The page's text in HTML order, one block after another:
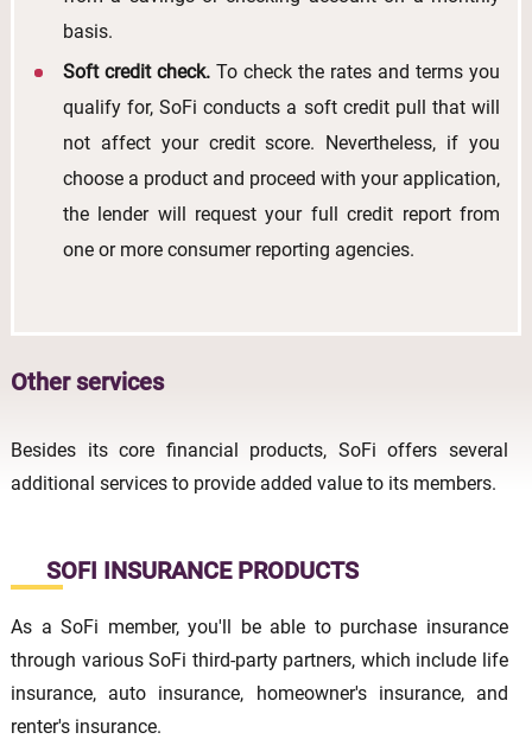
basis.
Soft credit check.To check the rates and terms you
qualify for, SoFi conducts a soft credit pull that will
not affect your credit score. Nevertheless, if you
choose a product and proceed with your application,
the lender will request your full credit report from
one or more consumer reporting agencies.
Other services
Besides its core financial products, SoFi offers several
additional services to provide added value to its members.
SOFI INSURANCE PRODUCTS
As a SoFi member, you'll be able to purchase insurance
through various SoFi third-party partners, which include life
insurance, auto insurance, homeowner's insurance, and
renter's insurance.